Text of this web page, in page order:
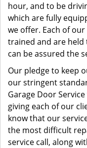
hour, and to be
which are fully
we offer. Each of
trained and are
can be assured the
Our pledge to keep
our stringent
Garage Door
giving each of our
know that our
the most difficult
service call, along